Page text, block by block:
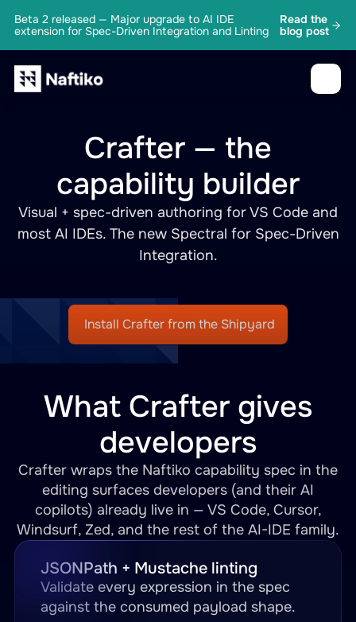
Beta 2 released — Major upgrade to AI IDE
extension for Spec-Driven Integration and Linting
Read the
blog post
Crafter — the
capability builder
Visual + spec-driven authoring for VS Code and
most AI IDEs. The new Spectral for Spec-Driven
Integration.
Install Crafter from the Shipyard
What Crafter gives
developers
Crafter wraps the Naftiko capability spec in the
editing surfaces developers (and their AI
copilots) already live in — VS Code, Cursor,
Windsurf, Zed, and the rest of the AI-IDE family.
JSONPath + Mustache linting
Validate every expression in the spec
against the consumed payload shape.